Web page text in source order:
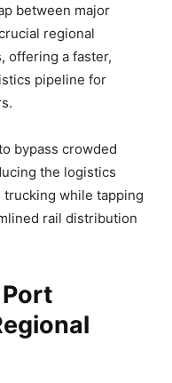
between major
regional
offering a faster,
pipeline for
bypass crowded
the logistics
trucking while tapping
rail distribution